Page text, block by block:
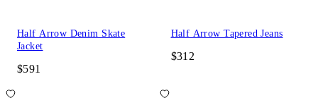
Half Arrow Denim Skate
Jacket
$591
Half Arrow Tapered Jeans
$312